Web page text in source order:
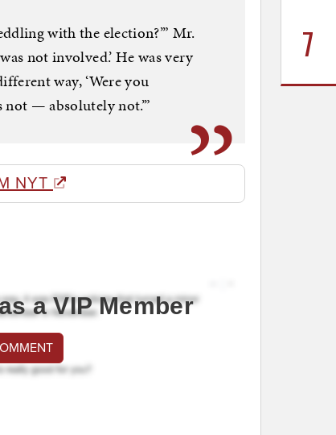
with the election?’” Mr.
not involved.’ He was very
way, ‘Were you
not — absolutely not.’”
NYT
a VIP Member
7